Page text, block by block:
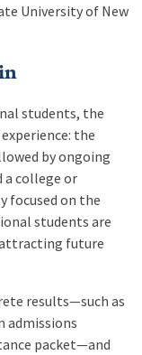
University of New
students, the
the
by ongoing
college or
focused on the
students are
attracting future
results—such as
admissions
packet—and